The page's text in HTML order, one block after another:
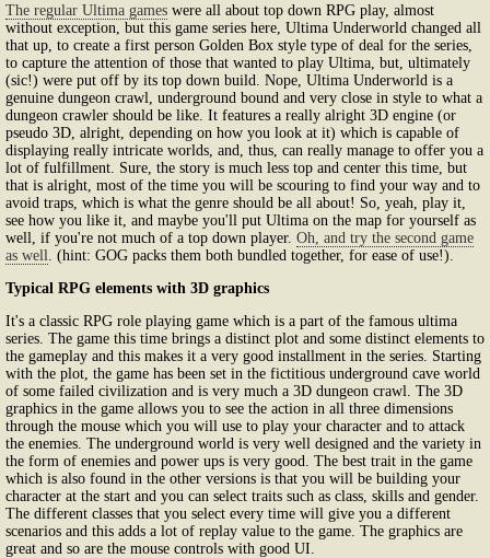
The regular Ultima games were all about top down RPG play, almost
without exception, but this game series here, Ultima Underworld changed all
that up, to create a first person Golden Box style type of deal for the series,
to capture the attention of those that wanted to play Ultima, but, ultimately
(sic!) were put off by its top down build. Nope, Ultima Underworld is a
genuine dungeon crawl, underground bound and very close in style to what a
dungeon crawler should be like. It features a really alright 3D engine (or
pseudo 3D, alright, depending on how you look at it) which is capable of
displaying really intricate worlds, and, thus, can really manage to offer you a
lot of fulfillment. Sure, the story is much less top and center this time, but
that is alright, most of the time you will be scouring to find your way and to
avoid traps, which is what the genre should be all about! So, yeah, play it,
see how you like it, and maybe you'll put Ultima on the map for yourself as
well, if you're not much of a top down player. Oh, and try the second game
as well . (hint: GOG packs them both bundled together, for ease of use!).
Typical RPG elements with 3D graphics
It's a classic RPG role playing game which is a part of the famous ultima
series. The game this time brings a distinct plot and some distinct elements to
the gameplay and this makes it a very good installment in the series. Starting
with the plot, the game has been set in the fictitious underground cave world
of some failed civilization and is very much a 3D dungeon crawl. The 3D
graphics in the game allows you to see the action in all three dimensions
through the mouse which you will use to play your character and to attack
the enemies. The underground world is very well designed and the variety in
the form of enemies and power ups is very good. The best trait in the game
which is also found in the other versions is that you will be building your
character at the start and you can select traits such as class, skills and gender.
The different classes that you select every time will give you a different
scenarios and this adds a lot of replay value to the game. The graphics are
great and so are the mouse controls with good UI.